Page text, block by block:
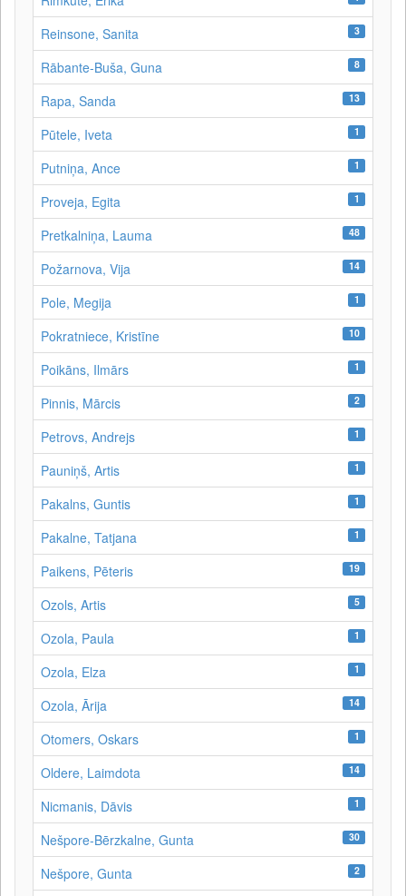
Reinsone, Sanita 3
Rābante-Buša, Guna 8
Rapa, Sanda 13
Pūtele, Iveta 1
Putniņa, Ance 1
Proveja, Egita 1
Pretkalniņa, Lauma 48
Požarnova, Vija 14
Pole, Megija 1
Pokratniece, Kristīne 10
Poikāns, Ilmārs 1
Pinnis, Mārcis 2
Petrovs, Andrejs 1
Pauniņš, Artis 1
Pakalns, Guntis 1
Pakalne, Tatjana 1
Paikens, Pēteris 19
Ozols, Artis 5
Ozola, Paula 1
Ozola, Elza 1
Ozola, Ārija 14
Otomers, Oskars 1
Oldere, Laimdota 14
Nicmanis, Dāvis 1
Nešpore-Bērzkalne, Gunta 30
Nešpore, Gunta 2